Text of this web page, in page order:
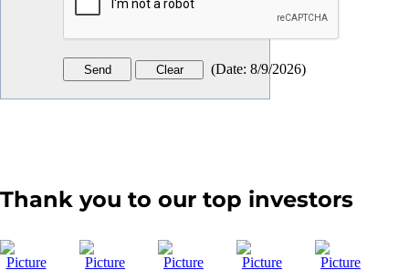
(Date: 8/9/2026)
Thank you to our top investors